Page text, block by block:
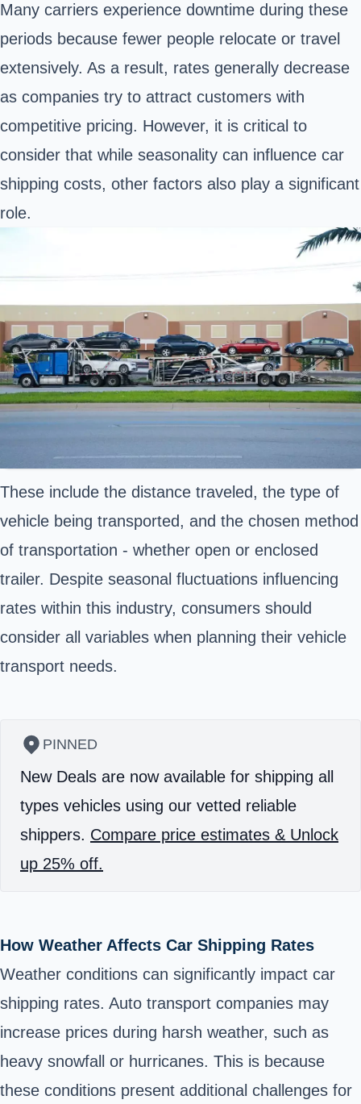
Many carriers experience downtime during these
periods because fewer people relocate or travel
extensively. As a result, rates generally decrease
as companies try to attract customers with
competitive pricing. However, it is critical to
consider that while seasonality can influence car
shipping costs, other factors also play a significant
role.
These include the distance traveled, the type of
vehicle being transported, and the chosen method
of transportation - whether open or enclosed
trailer. Despite seasonal fluctuations influencing
rates within this industry, consumers should
consider all variables when planning their vehicle
transport needs.
PINNED
New Deals are now available for shipping all
types vehicles using our vetted reliable
shippers. Compare price estimates & Unlock
up 25% off.
How Weather Affects Car Shipping Rates
Weather conditions can significantly impact car
shipping rates. Auto transport companies may
increase prices during harsh weather, such as
heavy snowfall or hurricanes. This is because
these conditions present additional challenges for